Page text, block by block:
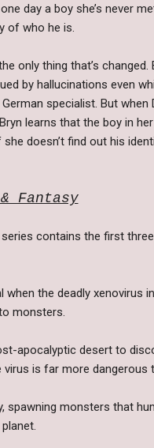
day a boy she’s never
of who he is.
only thing that’s changed.
by hallucinations even
specialist. But when
learns that the boy in
doesn’t find out his
Fantasy
contains the first
the deadly xenovirus
monsters.
apocalyptic desert to
is far more dangerous
spawning monsters that